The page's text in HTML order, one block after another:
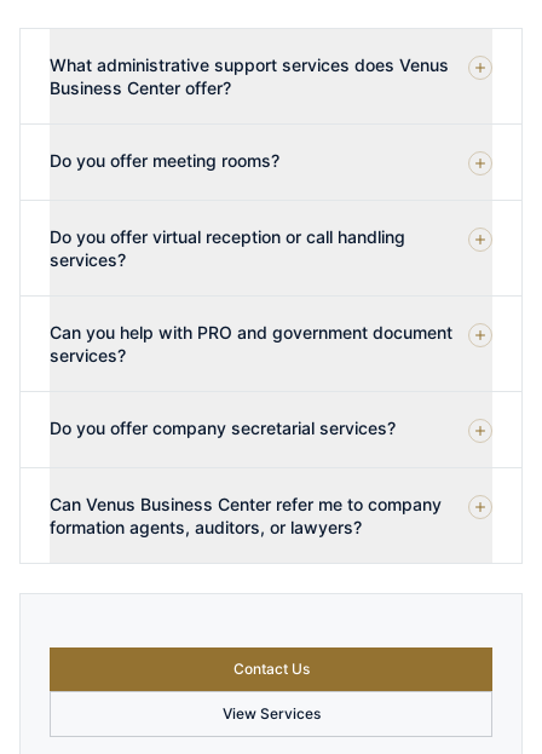
What administrative support services does Venus
Business Center offer?
Do you offer meeting rooms?
Do you offer virtual reception or call handling
services?
Can you help with PRO and government document
services?
Do you offer company secretarial services?
Can Venus Business Center refer me to company
formation agents, auditors, or lawyers?
Contact Us
View Services